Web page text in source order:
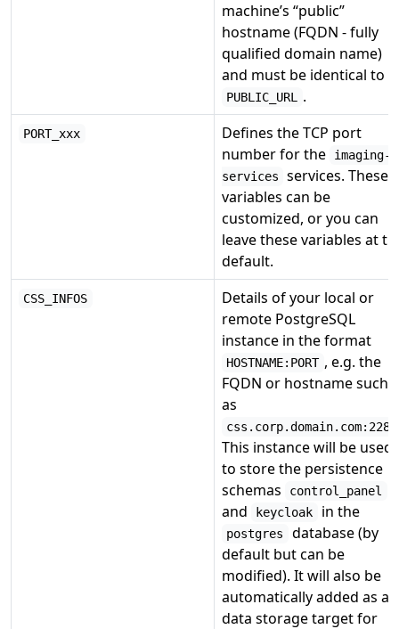
machine’s “public”
hostname (FQDN - fully
qualified domain name)
and must be identical to
PUBLIC_URL .
PORT_xxx
Defines the TCP port
number for the
imaging-
services
services. These
variables can be
customized, or you can
leave these variables at
default.
CSS_INFOS
Details of your local or
remote PostgreSQL
instance in the format
HOSTNAME:PORT , e.g. the
FQDN or hostname such
as
css.corp.domain.com:2284
This instance will be used
to store the persistence
schemas
control_panel
and keycloak in the
postgres
database (by
default but can be
modified). It will also be
automatically added as a
data storage target for